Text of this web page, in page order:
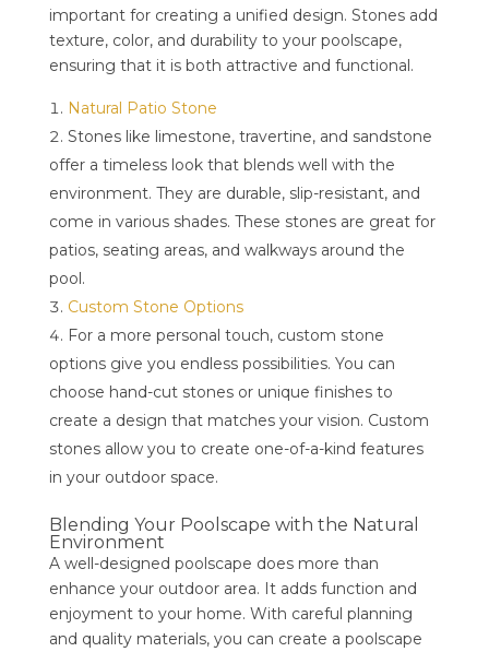
important for creating a unified design. Stones add
texture, color, and durability to your poolscape,
ensuring that it is both attractive and functional.
Natural Patio Stone
Stones like limestone, travertine, and sandstone
offer a timeless look that blends well with the
environment. They are durable, slip-resistant, and
come in various shades. These stones are great for
patios, seating areas, and walkways around the
pool.
Custom Stone Options
For a more personal touch, custom stone
options give you endless possibilities. You can
choose hand-cut stones or unique finishes to
create a design that matches your vision. Custom
stones allow you to create one-of-a-kind features
in your outdoor space.
Blending Your Poolscape with the Natural
Environment
A well-designed poolscape does more than
enhance your outdoor area. It adds function and
enjoyment to your home. With careful planning
and quality materials, you can create a poolscape